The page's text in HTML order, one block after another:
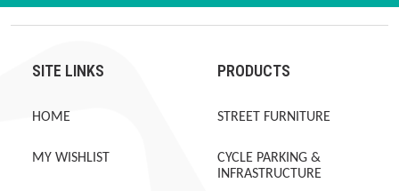
SITE LINKS
HOME
MY WISHLIST
PRODUCTS
STREET FURNITURE
CYCLE PARKING &
INFRASTRUCTURE